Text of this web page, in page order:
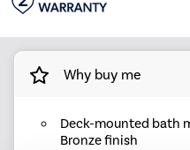
Why buy me
Deck-mounted bath
Bronze finish